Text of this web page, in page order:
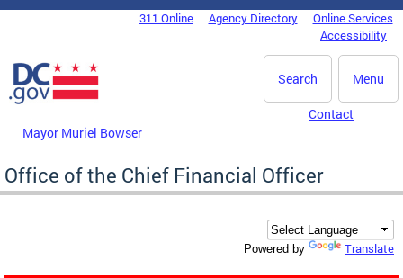
Skip to main content
DC Agency Top Menu311 Online Agency Directory
Online Services
Accessibility
Menu
Search
Mayor Muriel Bowser
Contact
Office of the Chief Financial Officer
Powered by Translate